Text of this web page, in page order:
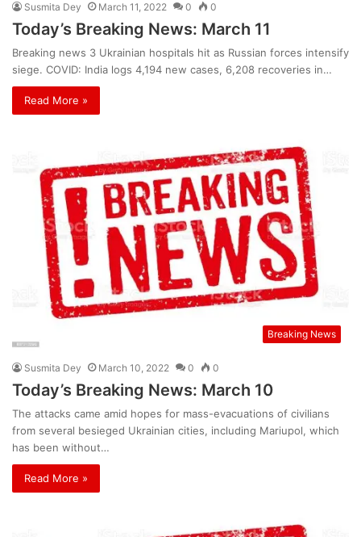
Susmita Dey March 11, 2022 0 0
Today’s Breaking News: March 11
Breaking news 3 Ukrainian hospitals hit as Russian forces intensify
siege. COVID: India logs 4,194 new cases, 6,208 recoveries in…
Read More »
Breaking News
Susmita Dey March 10, 2022 0 0
Today’s Breaking News: March 10
The attacks came amid hopes for mass-evacuations of civilians
from several besieged Ukrainian cities, including Mariupol, which
has been without…
Read More »